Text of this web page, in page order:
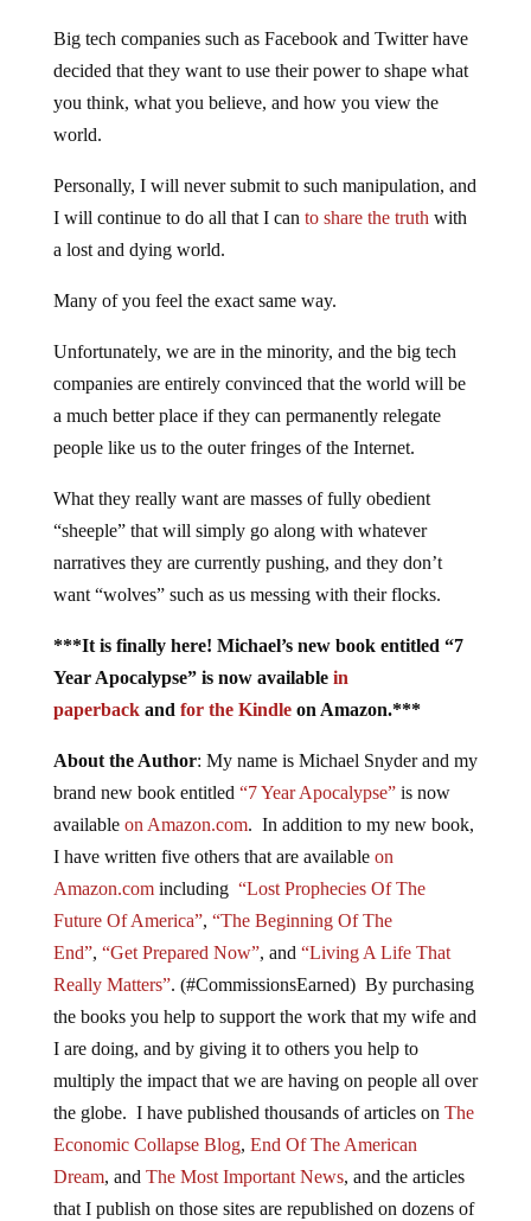
Big tech companies such as Facebook and Twitter have
decided that they want to use their power to shape what
you think, what you believe, and how you view the
world.
Personally, I will never submit to such manipulation, and
I will continue to do all that I can to share the truthwith
a lost and dying world.
Many of you feel the exact same way.
Unfortunately, we are in the minority, and the big tech
companies are entirely convinced that the world will be
a much better place if they can permanently relegate
people like us to the outer fringes of the Internet.
What they really want are masses of fully obedient
“sheeple” that will simply go along with whatever
narratives they are currently pushing, and they don’t
want “wolves” such as us messing with their flocks.
***It is finally here! Michael’s new book entitled “7
Year Apocalypse” is now available in
paperbackand for the Kindleon Amazon.***
About the Author: My name is Michael Snyder and my
brand new book entitled “7 Year Apocalypse”is now
available on Amazon.com. In addition to my new book,
I have written five others that are available on
Amazon.comincluding “Lost Prophecies Of The
Future Of America”, “The Beginning Of The
End”, “Get Prepared Now”, and “Living A Life That
Really Matters”. (#CommissionsEarned) By purchasing
the books you help to support the work that my wife and
I are doing, and by giving it to others you help to
multiply the impact that we are having on people all over
the globe. I have published thousands of articles on The
Economic Collapse Blog, End Of The American
Dream, and The Most Important News, and the articles
that I publish on those sites are republished on dozens of